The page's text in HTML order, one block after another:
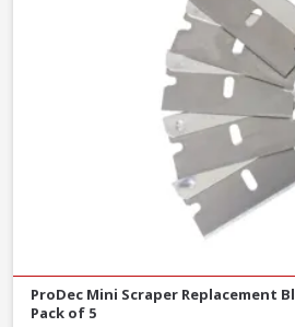
ProDec Mini Scraper Replacement
Pack of 5